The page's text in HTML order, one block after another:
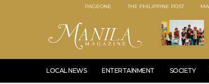
PAGEONE THE PHILIPPINE POST
LOCAL NEWS ENTERTAINMENT SOCIETY